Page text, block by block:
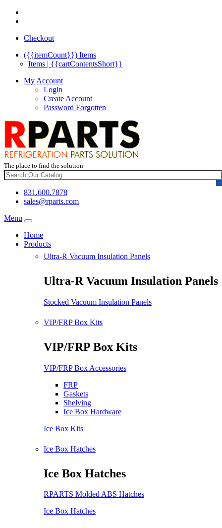
Checkout
({{itemCount}}) Items
Items | {{cartContentsShort}}
My Account
Login
Create Account
Password Forgotten
The place to find the solution
831.600.7878
sales@rparts.com
Menu
Home
Products
Ultra-R Vacuum Insulation Panels
Ultra-R Vacuum Insulation Panels
Stocked Vacuum Insulation Panels
VIP/FRP Box Kits
VIP/FRP Box Kits
VIP/FRP Box Accessories
FRP
Gaskets
Shelving
Ice Box Hardware
Ice Box Kits
Ice Box Hatches
Ice Box Hatches
RPARTS Molded ABS Hatches
Ice Box Hatches